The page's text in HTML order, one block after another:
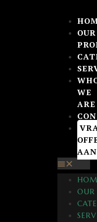
OUR
WE
ARE
AAN
OUR